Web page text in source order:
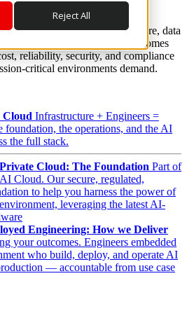
Reject All
and outcomes scale.
we operate the infrastructure, data
to deliver business outcomes
reliability, security, and compliance
critical environments demand.
Infrastructure + Engineers =
foundation, the operations, and the AI
the full stack.
Cloud: The Foundation Part of
Cloud. Our secure, regulated,
to help you harness the power of
leveraging the latest AI-
Engineering: How we Deliver
your outcomes. Engineers embedded
who build, deploy, and operate AI
— accountable from use case